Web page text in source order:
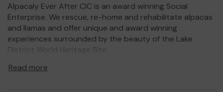
Alpacaly Ever After CIC is an award winning Social
Enterprise. We rescue, re-home and rehabilitate alpacas
and llamas and offer unique and award winning
experiences surrounded by the beauty of the Lake
District World Heritage Site.
We strive to be accessible to all and we need your
Read more